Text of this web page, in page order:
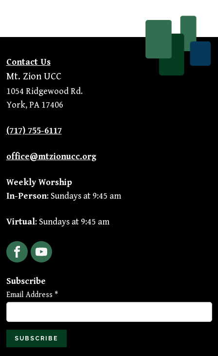
Contact Us
Mt. Zion UCC
1054 Ridgewood Rd.
York, PA 17406
(717) 755-6117
office@mtzionucc.org
Weekly Worship
In-Person: Sundays at 9:45 am
Virtual: Sundays at 9:45 am
FacebookYouTube
Subscribe
Email Address *